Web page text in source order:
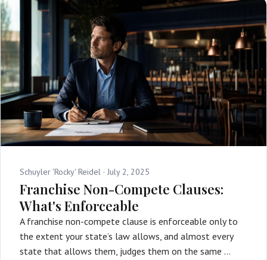
Schuyler 'Rocky' Reidel · July 2, 2025
Franchise Non-Compete Clauses:
What's Enforceable
A franchise non-compete clause is enforceable only to
the extent your state’s law allows, and almost every
state that allows them, judges them on the same …